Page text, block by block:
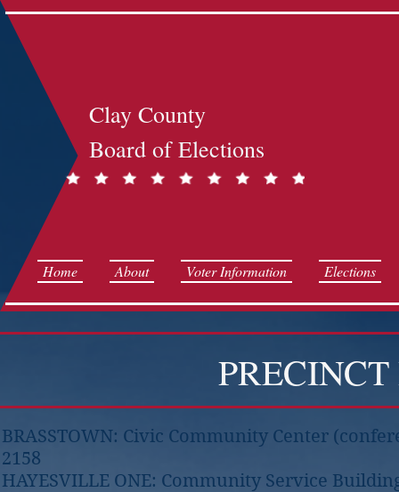
Clay County
Board of Elections
Home About Voter Information Elections
BRASSTOWN: Civic Community Center
2158
HAYESVILLE ONE: Community Service